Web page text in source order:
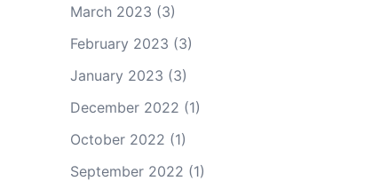
March 2023 (3)
February 2023 (3)
January 2023 (3)
December 2022 (1)
October 2022 (1)
September 2022 (1)